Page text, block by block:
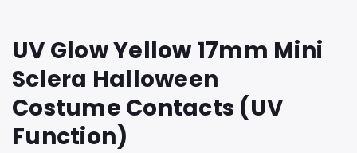
UV Glow Yellow 17mm Mini
Sclera Halloween
Costume Contacts (UV
Function)